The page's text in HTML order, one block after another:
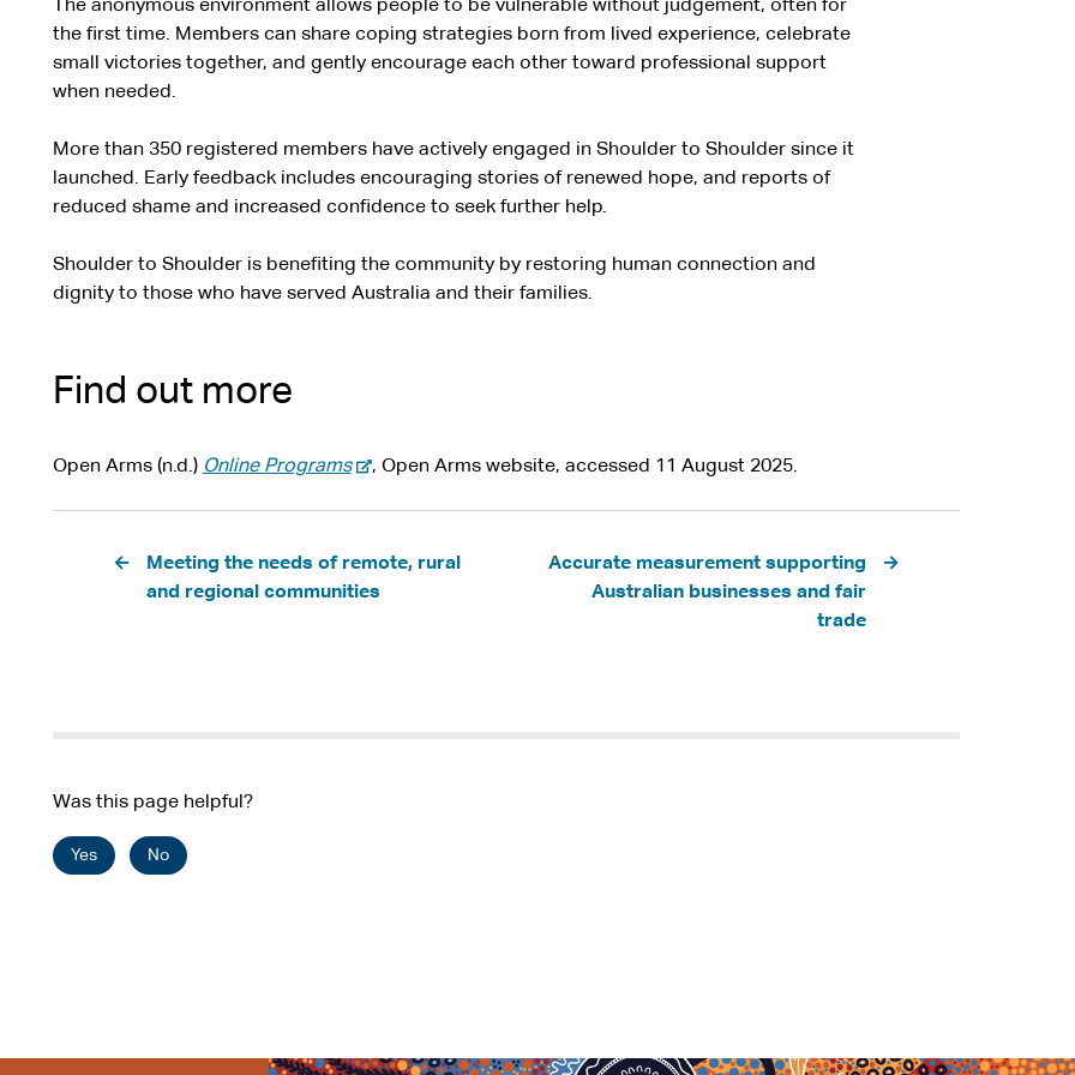
The anonymous environment allows people to be vulnerable without judgement, often for
the first time. Members can share coping strategies born from lived experience, celebrate
small victories together, and gently encourage each other toward professional support
when needed.
More than 350 registered members have actively engaged in Shoulder to Shoulder since it
launched. Early feedback includes encouraging stories of renewed hope, and reports of
reduced shame and increased confidence to seek further help.
Shoulder to Shoulder is benefiting the community by restoring human connection and
dignity to those who have served Australia and their families.
Find out more
Open Arms (n.d.) Online Programs-
e
, Open Arms website, accessed 11 August 2025.
PaginationMeeting the needs of remote, rural
and regional communities
Accurate measurement supporting
Australian businesses and fair
trade
Was this page helpful?
Yes No